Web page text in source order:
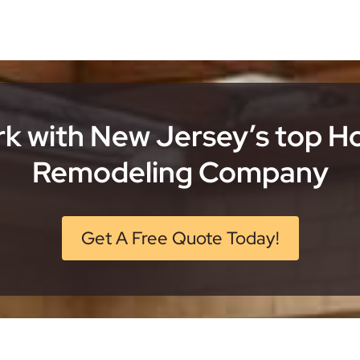
with New Jersey’s top
Remodeling Company
Get A Free Quote Today!